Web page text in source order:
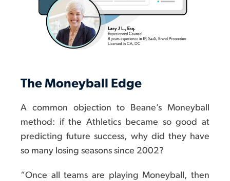
The Moneyball Edge
A common objection to Beane’s Moneyball
method: if the Athletics became so good at
predicting future success, why did they have
so many losing seasons since 2002?
“Once all teams are playing Moneyball, then